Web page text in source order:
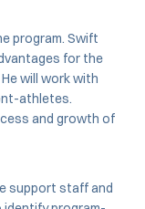
program. Swift
for the
will work with
athletes.
and growth of
support staff and